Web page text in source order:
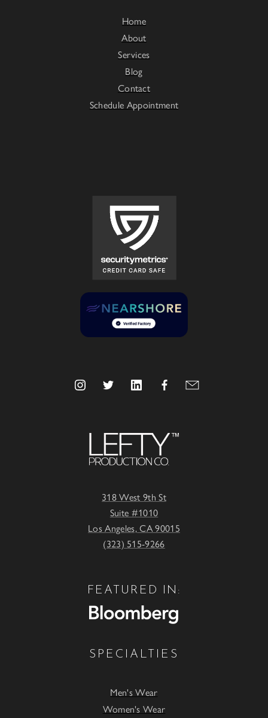
Home
About
Services
Blog
Contact
Schedule Appointment
318 West 9th St
Suite #1010
Los Angeles, CA 90015
(323) 515-9266
FEATURED IN:
SPECIALTIES
Men's Wear
Women's Wear